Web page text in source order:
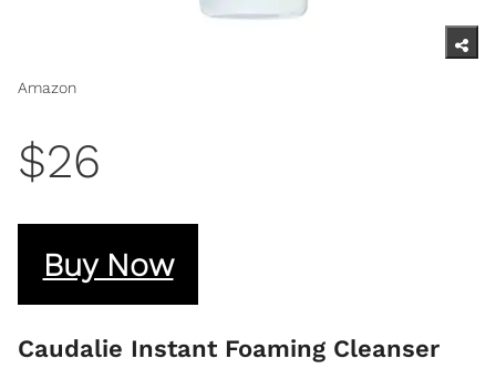
Amazon
$26
Buy Now
Caudalie Instant Foaming Cleanser